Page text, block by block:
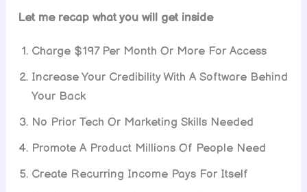
Let me recap what you will get inside
Charge $197 Per Month Or More For Access
Increase Your Credibility With A Software Behind
Your Back
No Prior Tech Or Marketing Skills Needed
Promote A Product Millions Of People Need
Create Recurring Income Pays For Itself